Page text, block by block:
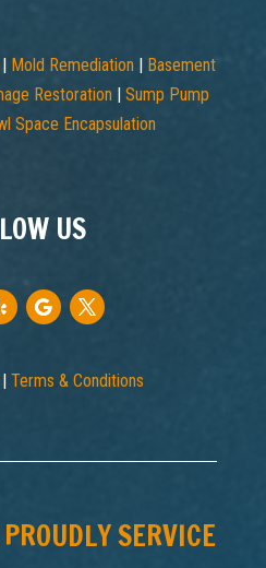
| Mold Remediation | Basement
Restoration | Sump Pump
Space Encapsulation
US
Terms & Conditions
SERVICE